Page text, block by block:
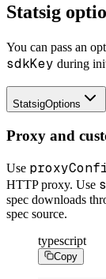
Statsig
You can pass an
sdkKey during
StatsigOptions
Proxy and
Use
HTTP proxy. Use
spec downloads
spec source.
typescript
Copy